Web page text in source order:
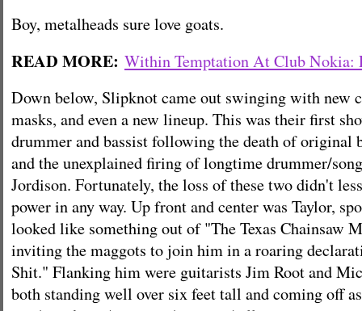
Boy, metalheads sure love goats.
READ MORE: Within Temptation At Club Nokia:
Down below, Slipknot came out swinging with new
masks, and even a new lineup. This was their first
drummer and bassist following the death of original
and the unexplained firing of longtime drummer/
Jordison. Fortunately, the loss of these two didn't
power in any way. Up front and center was Taylor,
looked like something out of "The Texas Chainsaw
inviting the maggots to join him in a roaring
Shit." Flanking him were guitarists Jim Root and
both standing well over six feet tall and coming off